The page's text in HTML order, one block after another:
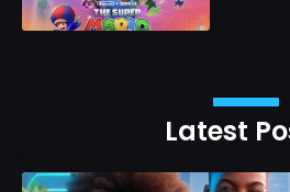
Latest